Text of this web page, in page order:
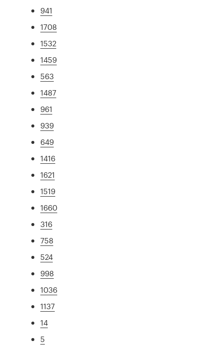
941
1708
1532
1459
563
1487
961
939
649
1416
1621
1519
1660
316
758
524
998
1036
1137
14
5